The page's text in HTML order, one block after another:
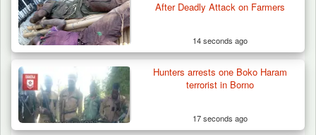
Berom Militia Killed three Fulani Harders,
shots 25…
After Deadly Attack on Farmers
14 seconds ago
Hunters arrests one Boko Haram
terrorist in Borno
17 seconds ago